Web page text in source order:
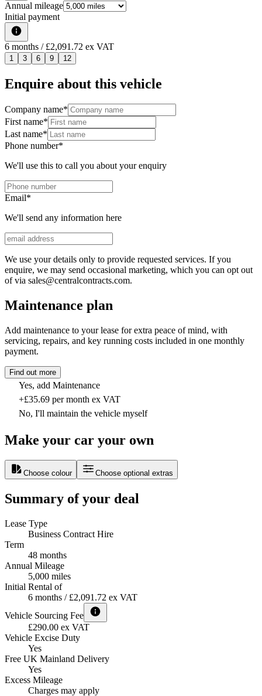
Annual mileage
Initial payment
6 months / £2,091.72 ex VAT
1 3 6 9 12
Enquire about this vehicle
Company name*
First name*
Last name*
Phone number*
We'll use this to call you about your enquiry
Email*
We'll send any information here
We use your details only to provide requested services. If you
enquire, we may send occasional marketing, which you can opt out
of via sales@centralcontracts.com.
Maintenance plan
Add maintenance to your lease for extra peace of mind, with
servicing, repairs, and key running costs included in one monthly
payment.
Find out more
Yes, add Maintenance
+£35.69 per month ex VAT
No, I'll maintain the vehicle myself
Make your car your own
Choose colour Choose optional extras
Summary of your deal
Lease Type
Business Contract Hire
Term
48 months
Annual Mileage
5,000 miles
Initial Rental of
6 months / £2,091.72 ex VAT
Vehicle Sourcing Fee
£290.00 ex VAT
Vehicle Excise Duty
Yes
Free UK Mainland Delivery
Yes
Excess Mileage
Charges may apply